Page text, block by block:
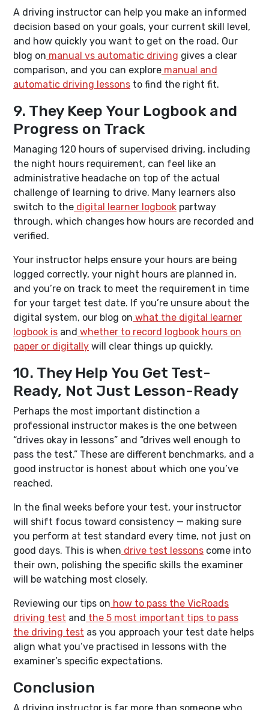
A driving instructor can help you make an informed
decision based on your goals, your current skill level,
and how quickly you want to get on the road. Our
blog on manual vs automatic driving gives a clear
comparison, and you can explore manual and
automatic driving lessons to find the right fit.
9. They Keep Your Logbook and
Progress on Track
Managing 120 hours of supervised driving, including
the night hours requirement, can feel like an
administrative headache on top of the actual
challenge of learning to drive. Many learners also
switch to the digital learner logbook partway
through, which changes how hours are recorded and
verified.
Your instructor helps ensure your hours are being
logged correctly, your night hours are planned in,
and you’re on track to meet the requirement in time
for your target test date. If you’re unsure about the
digital system, our blog on what the digital learner
logbook is and whether to record logbook hours on
paper or digitally will clear things up quickly.
10. They Help You Get Test-
Ready, Not Just Lesson-Ready
Perhaps the most important distinction a
professional instructor makes is the one between
“drives okay in lessons” and “drives well enough to
pass the test.” These are different benchmarks, and a
good instructor is honest about which one you’ve
reached.
In the final weeks before your test, your instructor
will shift focus toward consistency — making sure
you perform at test standard every time, not just on
good days. This is when drive test lessons come into
their own, polishing the specific skills the examiner
will be watching most closely.
Reviewing our tips on how to pass the VicRoads
driving test and the 5 most important tips to pass
the driving test as you approach your test date helps
align what you’ve practised in lessons with the
examiner’s specific expectations.
Conclusion
A driving instructor is far more than someone who